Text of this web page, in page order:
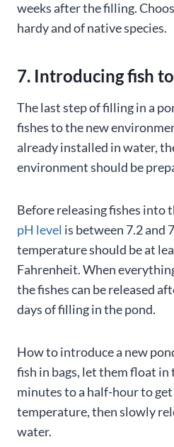
weeks after the filling.
hardy and of native species.
7. Introducing fish
The last step of filling in a
fishes to the new
already installed in water,
environment should be
Before releasing fishes into
pH level is between 7.2 and
temperature should be at
Fahrenheit. When
the fishes can be released
days of filling in the pond.
How to introduce a new
fish in bags, let them float
minutes to a half-hour to
temperature, then slowly
water.